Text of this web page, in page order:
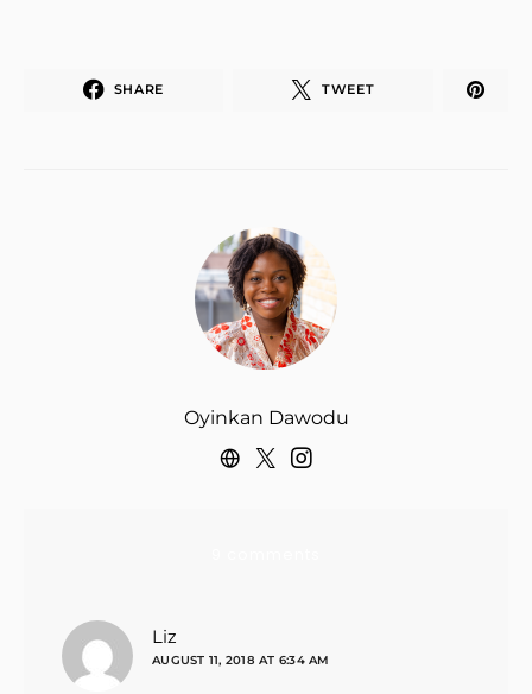
SHARE TWEET
Oyinkan Dawodu
Liz
AUGUST 11, 2018 AT 6:34 AM